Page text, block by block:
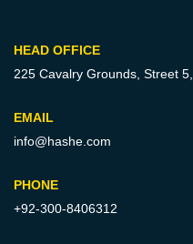
HEAD OFFICE
225 Cavalry Grounds, Street 5,
EMAIL
info@hashe.com
PHONE
+92-300-8406312